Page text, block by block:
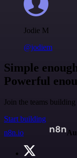
Jodie M
@jodiem
Simple
Powerful
Join the teams
Start building
n8n.io